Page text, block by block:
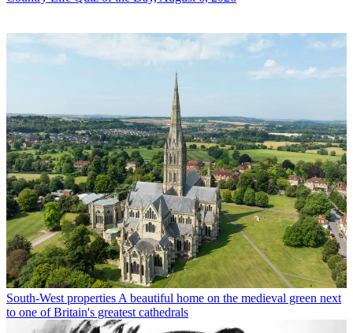
South-West properties A beautiful home on the medieval green next
to one of Britain's greatest cathedrals